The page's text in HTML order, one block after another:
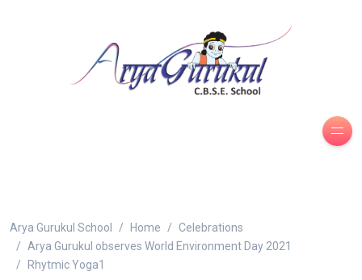
Arya Gurukul School Home
Celebrations
Arya Gurukul observes World Environment Day 2021
Rhytmic Yoga1